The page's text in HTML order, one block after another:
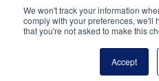
We won't track your information
comply with your preferences, we'll
that you're not asked to make this
Accept
Linking
National Principals